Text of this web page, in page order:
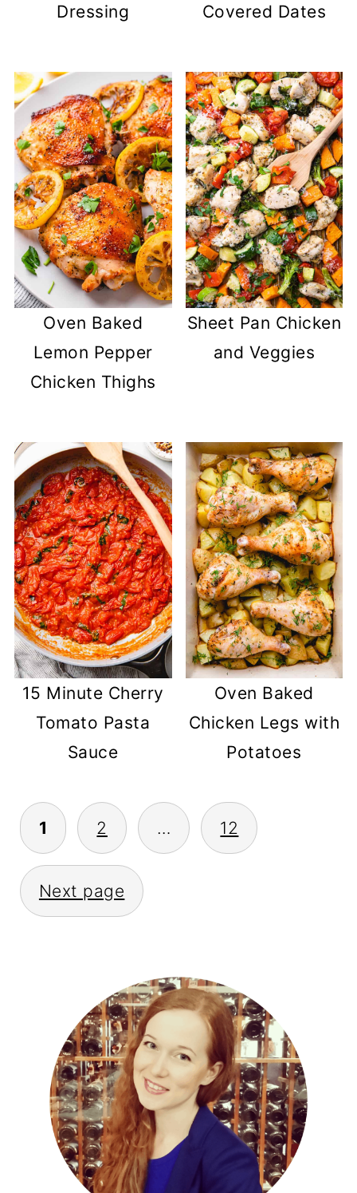
Dressing
Covered Dates
Oven Baked
Lemon Pepper
Chicken Thighs
Sheet Pan Chicken
and Veggies
15 Minute Cherry
Tomato Pasta
Sauce
Oven Baked
Chicken Legs with
Potatoes
POSTS
PAGINATION
1 2 … 12
Next page